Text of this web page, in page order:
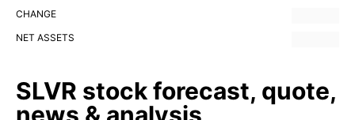
CHANGE
NET ASSETS
SLVR stock forecast, quote,